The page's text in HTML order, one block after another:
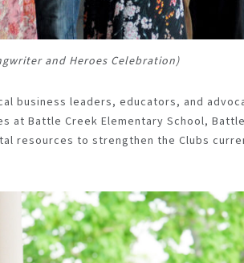
and Heroes Celebration)
business leaders, educators, and
at Battle Creek Elementary School,
resources to strengthen the Clubs